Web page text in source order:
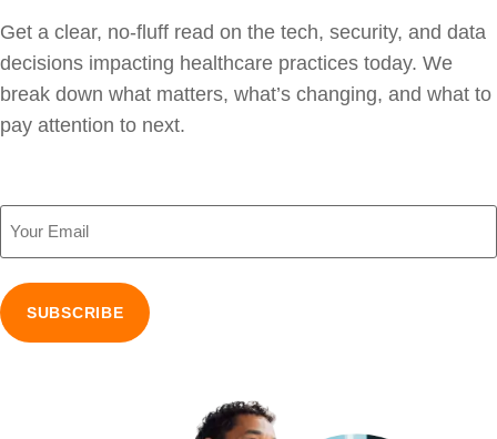
Get a clear, no-fluff read on the tech, security, and data
decisions impacting healthcare practices today. We
break down what matters, what’s changing, and what to
pay attention to next.
Email
(Required)